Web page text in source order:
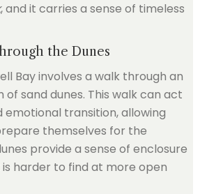
, and it carries a sense of timeless
the Dunes
Bay involves a walk through an
of sand dunes. This walk can act
emotional transition, allowing
themselves for the
provide a sense of enclosure
harder to find at more open